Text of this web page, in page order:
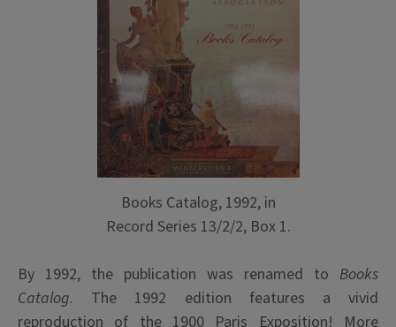
Books Catalog, 1992, in
Record Series 13/2/2, Box 1.
By 1992, the publication was renamed to Books
Catalog. The 1992 edition features a vivid
reproduction of the 1900 Paris Exposition! More